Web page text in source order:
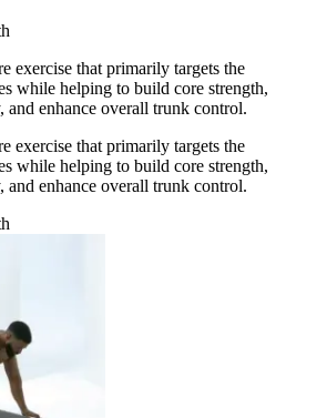
exercise that primarily targets the
while helping to build core strength,
and enhance overall trunk control.
exercise that primarily targets the
while helping to build core strength,
and enhance overall trunk control.